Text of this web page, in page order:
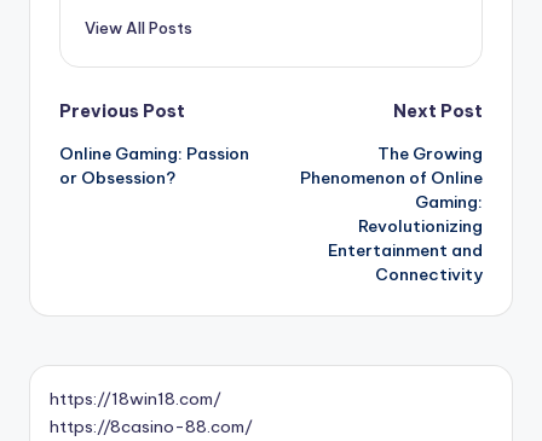
View All Posts
Post
navigation
Previous Post
Online Gaming: Passion
or Obsession?
Next Post
The Growing
Phenomenon of Online
Gaming:
Revolutionizing
Entertainment and
Connectivity
https://18win18.com/
https://8casino-88.com/